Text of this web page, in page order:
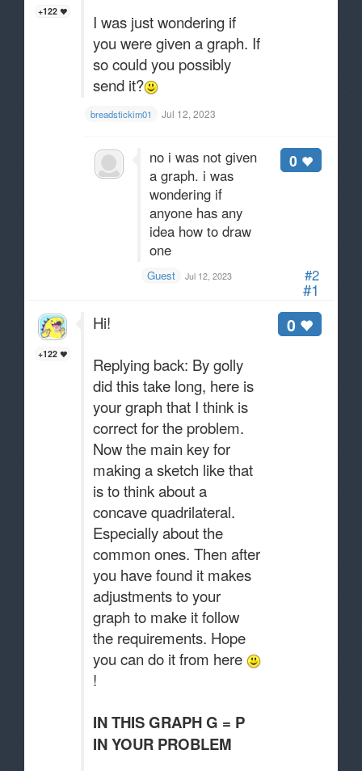
#1
+122
I was just wondering if
you were given a graph. If
so could you possibly
send it?
breadstickim01 Jul 12, 2023
#2
0
no i was not given
a graph. i was
wondering if
anyone has any
idea how to draw
one
Guest Jul 12, 2023
+122
0
Hi!
Replying back: By golly
did this take long, here is
your graph that I think is
correct for the problem.
Now the main key for
making a sketch like that
is to think about a
concave quadrilateral.
Especially about the
common ones. Then after
you have found it makes
adjustments to your
graph to make it follow
the requirements. Hope
you can do it from here
!
IN THIS GRAPH G = P
IN YOUR PROBLEM